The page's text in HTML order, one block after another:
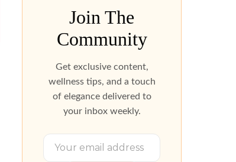
Join The
Community
Get exclusive content,
wellness tips, and a touch
of elegance delivered to
your inbox weekly.